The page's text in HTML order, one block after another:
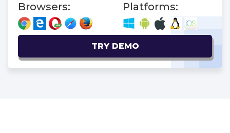
Browsers:
Platforms:
TRY DEMO